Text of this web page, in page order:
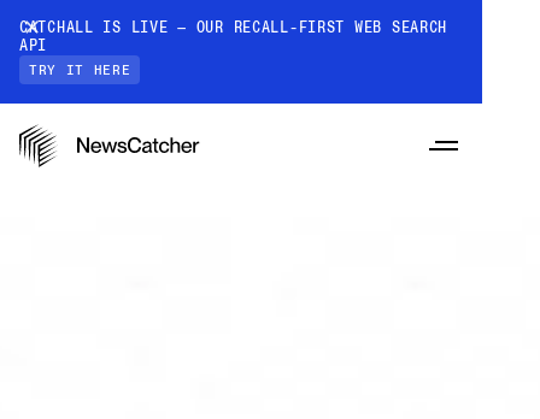
CATCHALL IS LIVE — OUR RECALL-FIRST WEB SEARCH
API
TRY IT HERE